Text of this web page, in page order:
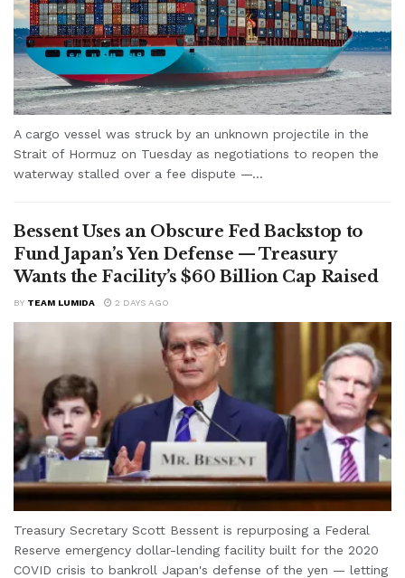
A cargo vessel was struck by an unknown projectile in the
Strait of Hormuz on Tuesday as negotiations to reopen the
waterway stalled over a fee dispute —...
Bessent Uses an Obscure Fed Backstop to
Fund Japan’s Yen Defense — Treasury
Wants the Facility’s $60 Billion Cap Raised
BY TEAM LUMIDA 2 DAYS AGO
Treasury Secretary Scott Bessent is repurposing a Federal
Reserve emergency dollar-lending facility built for the 2020
COVID crisis to bankroll Japan's defense of the yen — letting